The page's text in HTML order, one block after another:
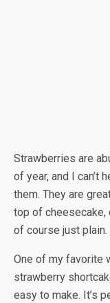
Strawberries are
of year, and I can’t
them. They are
top of cheesecake,
of course just plain.
One of my favorite
strawberry
easy to make. It’s